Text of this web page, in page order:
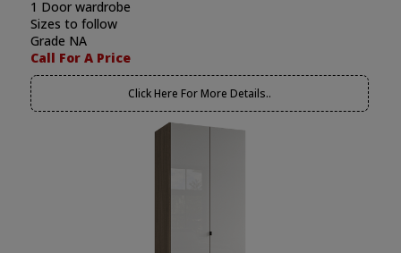
1 Door wardrobe
Sizes to follow
Grade NA
Call For A Price
Click Here For More Details..